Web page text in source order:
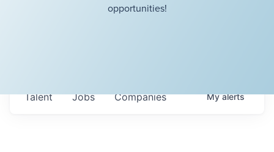
opportunities!
Jobs Companies
Talent Myalerts